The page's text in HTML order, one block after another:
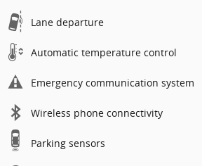
Lane departure
Automatic temperature control
Emergency communication system
Wireless phone connectivity
Parking sensors